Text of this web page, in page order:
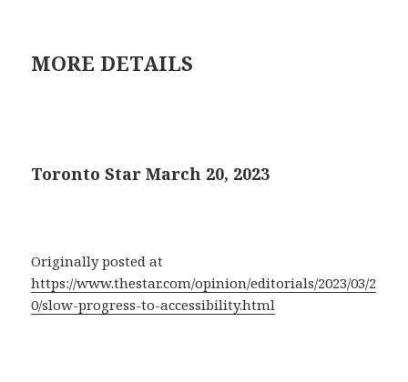
MORE DETAILS
Toronto Star March 20, 2023
Originally posted at
https://www.thestar.com/opinion/editorials/2023/03/2
0/slow-progress-to-accessibility.html